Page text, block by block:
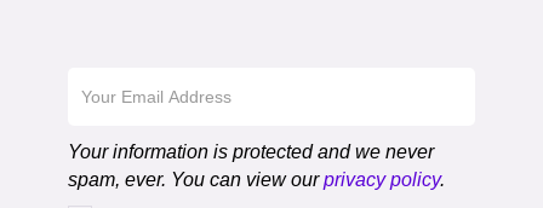
Your information is protected and we never
spam, ever. You can view ourprivacy policy.